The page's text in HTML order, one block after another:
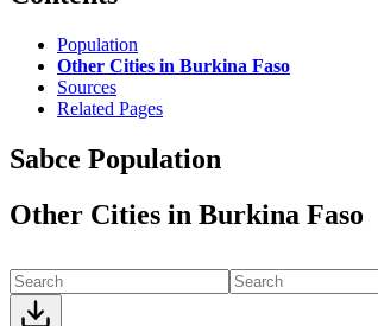
Population
Other Cities in Burkina Faso
Sources
Related Pages
Sabce Population
Other Cities in Burkina Faso